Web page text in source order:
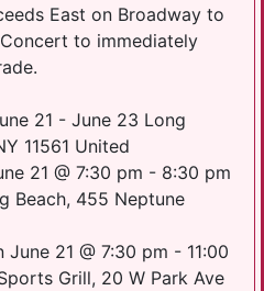
East on Broadway to
to immediately
21 - June 23 Long
11561 United
21 @ 7:30 pm - 8:30 pm
Beach, 455 Neptune
21 @ 7:30 pm - 11:00
Grill, 20 W Park Ave